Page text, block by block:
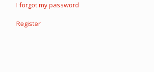
I forgot my password
Register